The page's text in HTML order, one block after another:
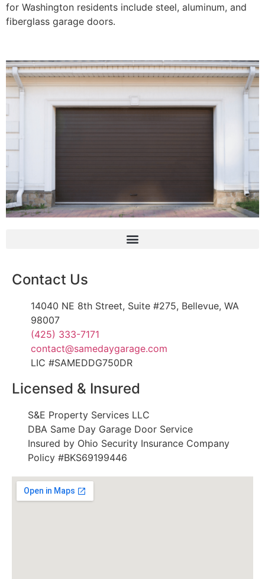
for Washington residents include steel, aluminum, and
fiberglass garage doors.
Contact Us
14040 NE 8th Street, Suite #275, Bellevue, WA
98007
(425) 333-7171
contact@samedaygarage.com
LIC #SAMEDDG750DR
Licensed & Insured
S&E Property Services LLC
DBA Same Day Garage Door Service
Insured by Ohio Security Insurance Company
Policy #BKS69199446